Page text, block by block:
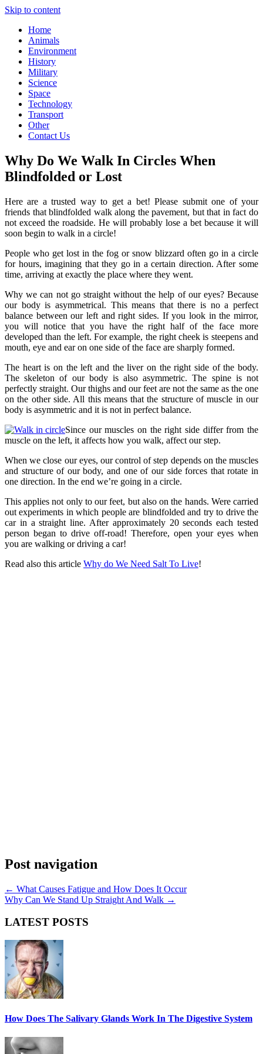
Skip to content
Home
Animals
Environment
History
Military
Science
Space
Technology
Transport
Other
Contact Us
Why Do We Walk In Circles When
Blindfolded or Lost
Here are a trusted way to get a bet! Please submit one of your
friends that blindfolded walk along the pavement, but that in fact do
not exceed the roadside. He will probably lose a bet because it will
soon begin to walk in a circle!
People who get lost in the fog or snow blizzard often go in a circle
for hours, imagining that they go in a certain direction. After some
time, arriving at exactly the place where they went.
Why we can not go straight without the help of our eyes? Because
our body is asymmetrical. This means that there is no a perfect
balance between our left and right sides. If you look in the mirror,
you will notice that you have the right half of the face more
developed than the left. For example, the right cheek is steepens and
mouth, eye and ear on one side of the face are sharply formed.
The heart is on the left and the liver on the right side of the body.
The skeleton of our body is also asymmetric. The spine is not
perfectly straight. Our thighs and our feet are not the same as the one
on the other side. All this means that the structure of muscle in our
body is asymmetric and it is not in perfect balance.
Since our muscles on the right side differ from the
muscle on the left, it affects how you walk, affect our step.
When we close our eyes, our control of step depends on the muscles
and structure of our body, and one of our side forces that rotate in
one direction. In the end we’re going in a circle.
This applies not only to our feet, but also on the hands. Were carried
out experiments in which people are blindfolded and try to drive the
car in a straight line. After approximately 20 seconds each tested
person began to drive off-road! Therefore, open your eyes when
you are walking or driving a car!
Read also this article Why do We Need Salt To Live!
Post navigation
← What Causes Fatigue and How Does It Occur
Why Can We Stand Up Straight And Walk →
LATEST POSTS
How Does The Salivary Glands Work In The Digestive System